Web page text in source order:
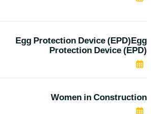
Egg Protection Device (EPD)Egg
Protection Device (EPD)
Women in Construction